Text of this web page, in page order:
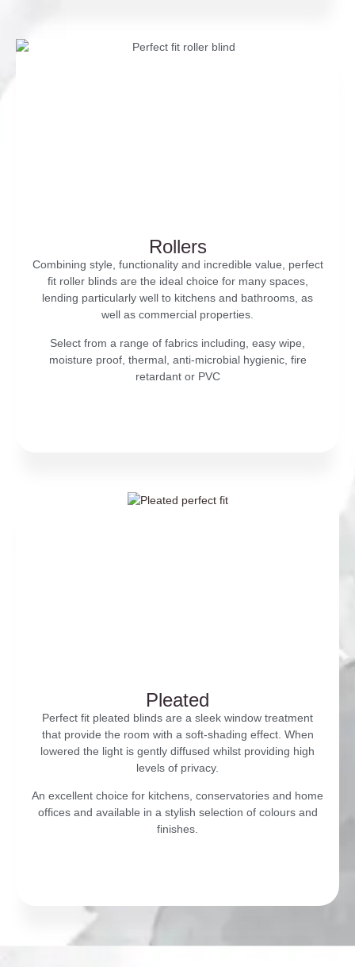
Rollers
Combining style, functionality and incredible value, perfect
fit roller blinds are the ideal choice for many spaces,
lending particularly well to kitchens and bathrooms, as
well as commercial properties.
Select from a range of fabrics including, easy wipe,
moisture proof, thermal, anti-microbial hygienic, fire
retardant or PVC
Pleated
Perfect fit pleated blinds are a sleek window treatment
that provide the room with a soft-shading effect. When
lowered the light is gently diffused whilst providing high
levels of privacy.
An excellent choice for kitchens, conservatories and home
offices and available in a stylish selection of colours and
finishes.